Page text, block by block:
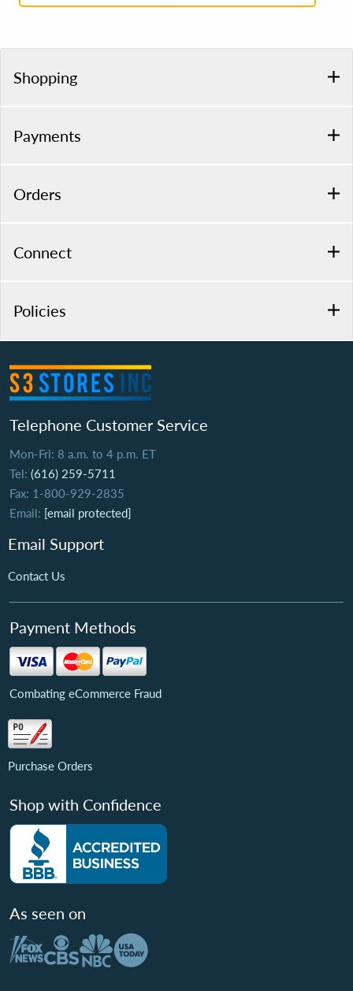
Shopping
Payments
Orders
Connect
Policies
Telephone Customer Service
Mon-Fri: 8 a.m. to 4 p.m. ET
Tel: (616) 259-5711
Fax: 1-800-929-2835
Email: [email protected]
Email Support
Contact Us
Payment Methods
Combating eCommerce Fraud
Purchase Orders
Shop with Confidence
As seen on